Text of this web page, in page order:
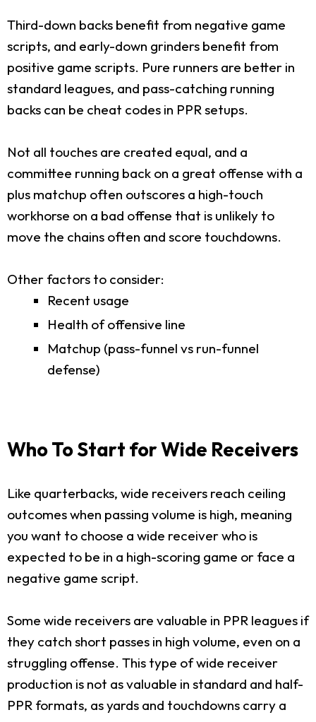
Third-down backs benefit from negative game
scripts, and early-down grinders benefit from
positive game scripts. Pure runners are better in
standard leagues, and pass-catching running
backs can be cheat codes in PPR setups.
Not all touches are created equal, and a
committee running back on a great offense with a
plus matchup often outscores a high-touch
workhorse on a bad offense that is unlikely to
move the chains often and score touchdowns.
Other factors to consider:
Recent usage
Health of offensive line
Matchup (pass-funnel vs run-funnel
defense)
Who To Start for Wide Receivers
Like quarterbacks, wide receivers reach ceiling
outcomes when passing volume is high, meaning
you want to choose a wide receiver who is
expected to be in a high-scoring game or face a
negative game script.
Some wide receivers are valuable in PPR leagues if
they catch short passes in high volume, even on a
struggling offense. This type of wide receiver
production is not as valuable in standard and half-
PPR formats, as yards and touchdowns carry a